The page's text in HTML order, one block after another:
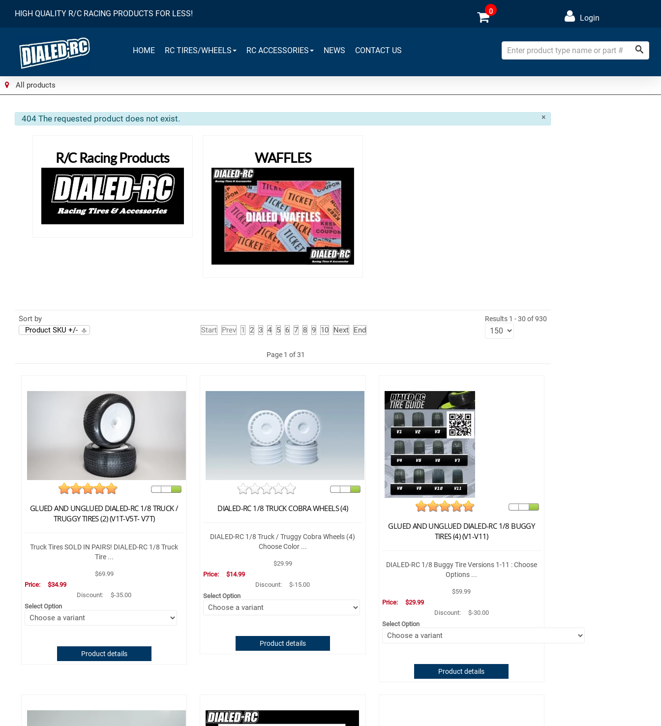
HIGH QUALITY R/C RACING PRODUCTS FOR LESS! 0
Login
HOME RC TIRES/WHEELS RC ACCESSORIES NEWS CONTACT US
All products
×
info
404 The requested product does not exist.
R/C Racing Products WAFFLES
Sort by
Product SKU +/-
Start Prev 1 2 3 4 5 6 7 8 9 10 Next End
Page 1 of 31
Results 1 - 30 of 930
GLUED AND UNGLUED DIALED-RC 1/8 TRUCK /
TRUGGY TIRES (2) (V1T-V5T- V7T)
Truck Tires SOLD IN PAIRS! DIALED-RC 1/8 Truck
Tire ...
$69.99
Price:
$34.99
Discount:
$-35.00
Select Option
Product details
DIALED-RC 1/8 TRUCK COBRA WHEELS (4)
DIALED-RC 1/8 Truck / Truggy Cobra Wheels (4)
Choose Color ...
$29.99
Price:
$14.99
Discount:
$-15.00
Select Option
Product details
GLUED AND UNGLUED DIALED-RC 1/8 BUGGY
TIRES (4) (V1-V11)
DIALED-RC 1/8 Buggy Tire Versions 1-11 : Choose
Options ...
$59.99
Price:
$29.99
Discount:
$-30.00
Select Option
Product details